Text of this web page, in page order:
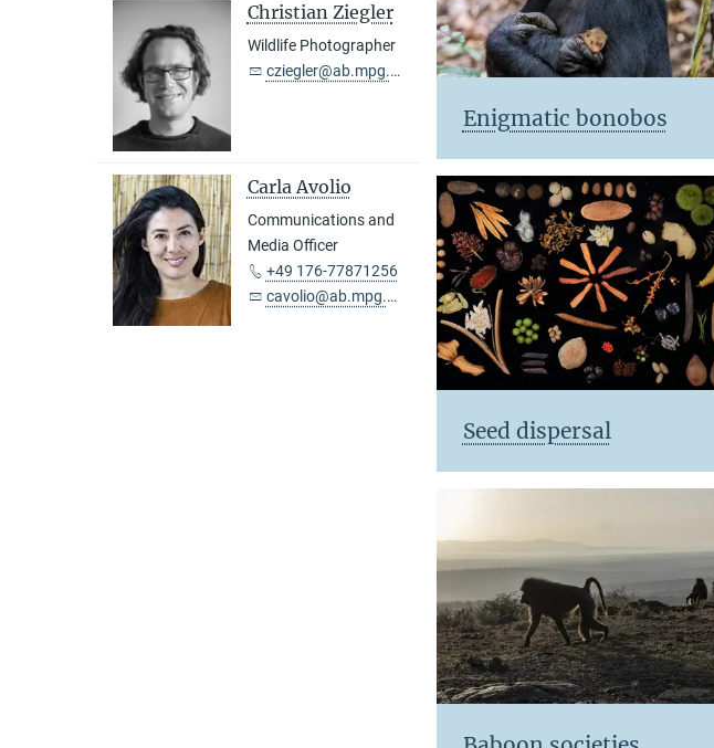
Enigmatic bonobos
Seed dispersal
Christian Ziegler
Wildlife Photographer
cziegler@ab.mpg.de
Carla Avolio
Communications and
Media Officer
+49 176-77871256
cavolio@ab.mpg.de